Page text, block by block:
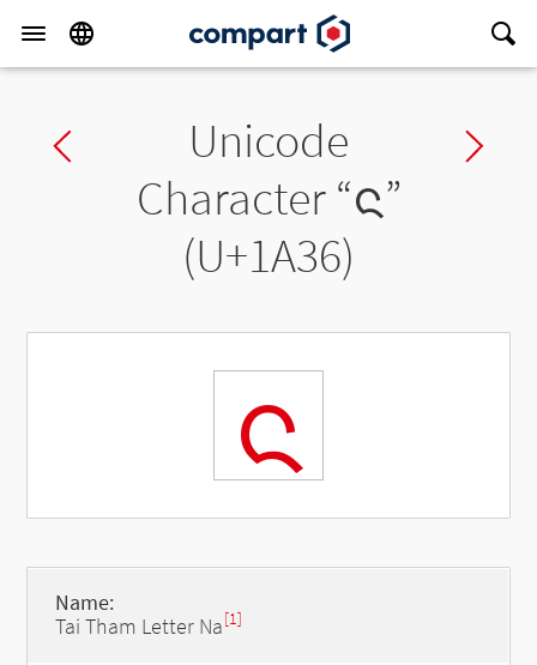
Previous charUnicode
Character “ᨶ”
(U+1A36)
ᨶ
Name:
Tai Tham Letter Na[1]